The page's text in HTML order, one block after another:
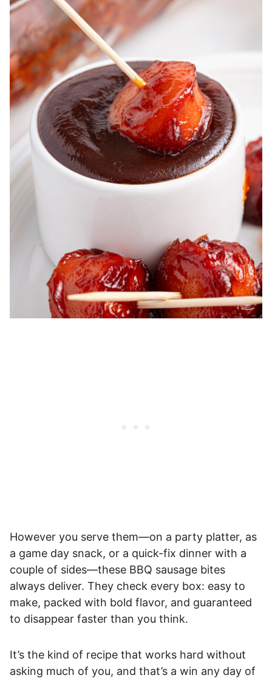
However you serve them—on a party platter, as
a game day snack, or a quick-fix dinner with a
couple of sides—these BBQ sausage bites
always deliver. They check every box: easy to
make, packed with bold flavor, and guaranteed
to disappear faster than you think.
It’s the kind of recipe that works hard without
asking much of you, and that’s a win any day of